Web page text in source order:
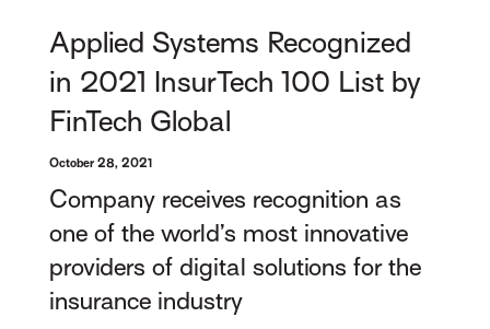
Applied Systems Recognized
in 2021 InsurTech 100 List by
FinTech Global
October 28, 2021
Company receives recognition as
one of the world’s most innovative
providers of digital solutions for the
insurance industry